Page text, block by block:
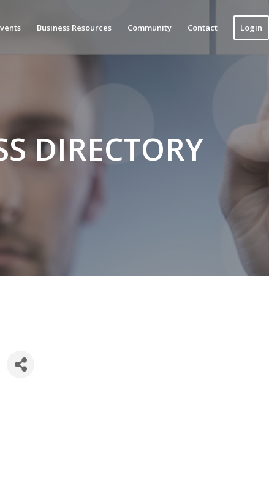
Business Resources Community Contact Login
DIRECTORY